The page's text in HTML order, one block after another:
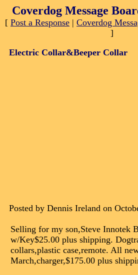
Coverdog Message
[ Post a Response | Coverdog
]
Electric Collar&Beeper Collar
Posted by Dennis Ireland on
Selling for my son,Steve Innotek
w/Key$25.00 plus shipping.
collars,plastic case,remote. All
March,charger,$175.00 plus